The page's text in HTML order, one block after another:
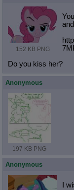
152 KB PNG
Do you kiss her?
Anonymous
197 KB PNG
Anonymous
I